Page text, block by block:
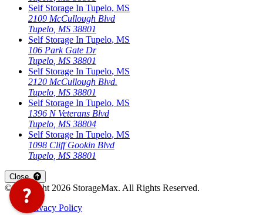
Self Storage In Tupelo, MS
2109 McCullough Blvd
Tupelo MS 38801
Self Storage In Tupelo, MS
106 Park Gate Dr
Tupelo MS 38801
Self Storage In Tupelo, MS
2120 McCullough Blvd.
Tupelo MS 38801
Self Storage In Tupelo, MS
1396 N Veterans Blvd
Tupelo MS 38804
Self Storage In Tupelo, MS
1098 Cliff Gookin Blvd
Tupelo MS 38801
Close
©Copyright 2026 StorageMax. All Rights Reserved.
Privacy Policy